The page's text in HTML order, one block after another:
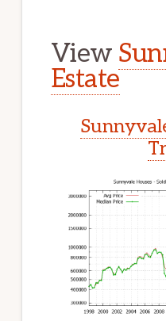
View
Estate